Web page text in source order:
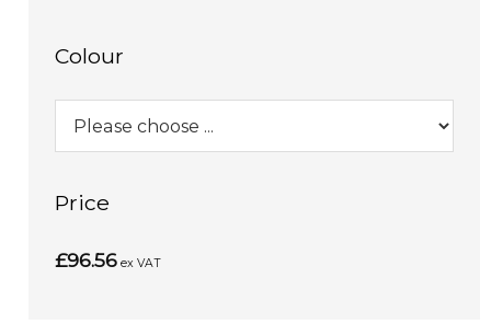
Colour
Price
£96.56 ex VAT